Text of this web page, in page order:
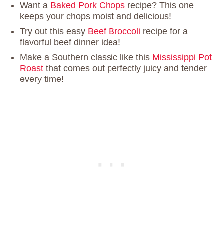
Want a Baked Pork Chops recipe? This one
keeps your chops moist and delicious!
Try out this easy Beef Broccoli recipe for a
flavorful beef dinner idea!
Make a Southern classic like this Mississippi Pot
Roast that comes out perfectly juicy and tender
every time!